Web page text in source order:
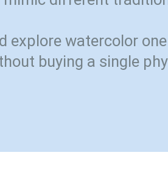
explore watercolor
buying a single